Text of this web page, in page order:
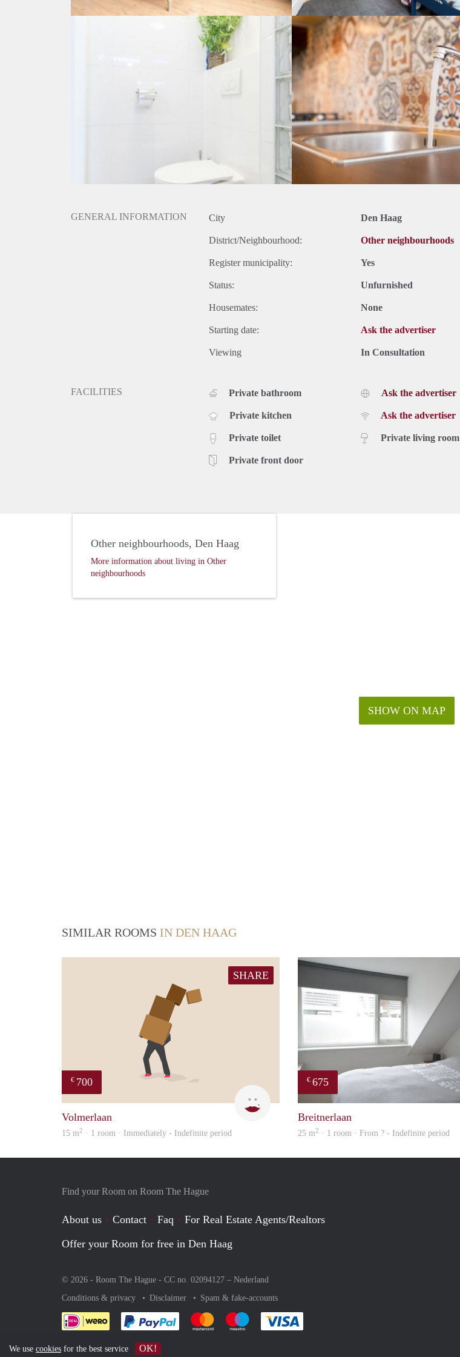
GENERAL INFORMATION City Den Haag
District/Neighbourhood: Other neighbourhoods
Register municipality: Yes
Status: Unfurnished
Housemates: None
Starting date: Ask the advertiser
Viewing In Consultation
FACILITIES Private bathroom
Private kitchen
Private toilet
Private front door
Ask the advertiser
Ask the advertiser
Private living room
SHOW ON MAP
Other neighbourhoods, Den Haag
More information about living in Other
neighbourhoods
SIMILAR ROOMS IN DEN HAAG
SHARE
€ 700
Volmerlaan
15 m2 · 1 room · Immediately - Indefinite period
€ 675
Breitnerlaan
25 m2 · 1 room · From ? - Indefinite period
Find your Room on Room The Hague
About us Contact Faq
For Real Estate Agents/Realtors
Offer your Room for free in Den Haag
© 2026 - Room The Hague - CC no. 02094127 – Nederland
Conditions & privacy
Disclaimer Spam & fake-accounts
Pay easily with :payment method
Pay easily with :payment method
Pay easily with :payment method
We use cookies for the best service OK!